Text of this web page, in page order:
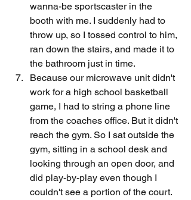
wanna-be sportscaster in the
booth with me. I suddenly had to
throw up, so I tossed control to him,
ran down the stairs, and made it to
the bathroom just in time.
Because our microwave unit didn't
work for a high school basketball
game, I had to string a phone line
from the coaches office. But it didn't
reach the gym. So I sat outside the
gym, sitting in a school desk and
looking through an open door, and
did play-by-play even though I
couldn't see a portion of the court.